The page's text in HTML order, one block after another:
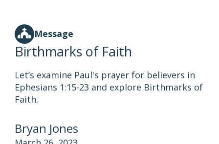
Message
Birthmarks of Faith
Let’s examine Paul's prayer for believers in
Ephesians 1:15-23 and explore Birthmarks of
Faith.
Bryan Jones